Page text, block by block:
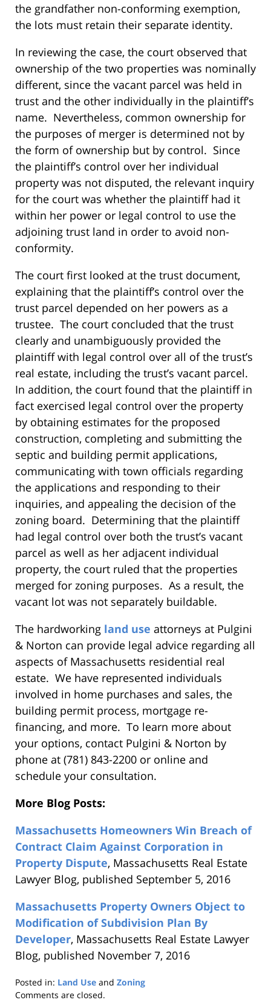
the grandfather non-conforming exemption,
the lots must retain their separate identity.
In reviewing the case, the court observed that
ownership of the two properties was nominally
different, since the vacant parcel was held in
trust and the other individually in the plaintiff’s
name. Nevertheless, common ownership for
the purposes of merger is determined not by
the form of ownership but by control. Since
the plaintiff’s control over her individual
property was not disputed, the relevant inquiry
for the court was whether the plaintiff had it
within her power or legal control to use the
adjoining trust land in order to avoid non-
conformity.
The court first looked at the trust document,
explaining that the plaintiff’s control over the
trust parcel depended on her powers as a
trustee. The court concluded that the trust
clearly and unambiguously provided the
plaintiff with legal control over all of the trust’s
real estate, including the trust’s vacant parcel.
In addition, the court found that the plaintiff in
fact exercised legal control over the property
by obtaining estimates for the proposed
construction, completing and submitting the
septic and building permit applications,
communicating with town officials regarding
the applications and responding to their
inquiries, and appealing the decision of the
zoning board. Determining that the plaintiff
had legal control over both the trust’s vacant
parcel as well as her adjacent individual
property, the court ruled that the properties
merged for zoning purposes. As a result, the
vacant lot was not separately buildable.
The hardworking land use attorneys at Pulgini
& Norton can provide legal advice regarding all
aspects of Massachusetts residential real
estate. We have represented individuals
involved in home purchases and sales, the
building permit process, mortgage re-
financing, and more. To learn more about
your options, contact Pulgini & Norton by
phone at (781) 843-2200 or online and
schedule your consultation.
More Blog Posts:
Massachusetts Homeowners Win Breach of
Contract Claim Against Corporation in
Property Dispute, Massachusetts Real Estate
Lawyer Blog, published September 5, 2016
Massachusetts Property Owners Object to
Modification of Subdivision Plan By
Developer, Massachusetts Real Estate Lawyer
Blog, published November 7, 2016
Posted in: Land Use and Zoning
Updated:
Comments are closed.